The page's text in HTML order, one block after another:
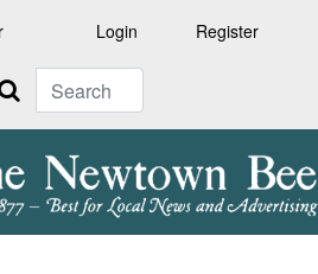
Login Register